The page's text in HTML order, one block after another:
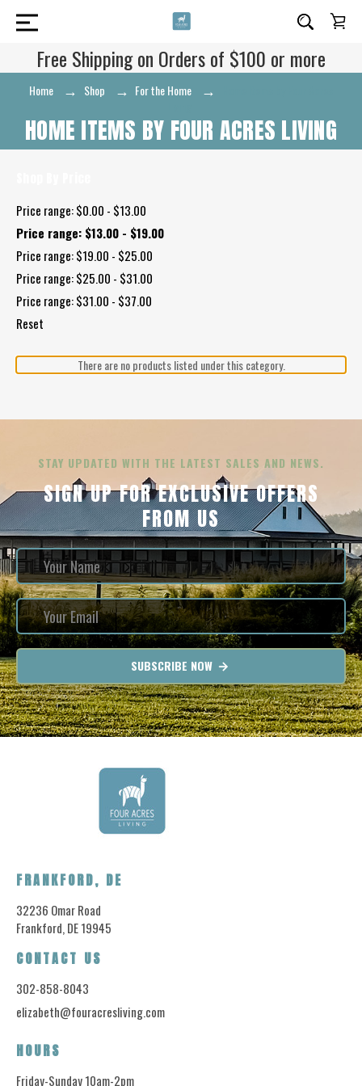
Free Shipping on Orders of $100 or more
Home Shop For the Home
HOME ITEMS BY FOUR ACRES LIVING
Price range: $0.00 - $13.00
Price range: $13.00 - $19.00
Price range: $19.00 - $25.00
Price range: $25.00 - $31.00
Price range: $31.00 - $37.00
Reset
There are no products listed under this category.
STAY UPDATED WITH THE LATEST SALES AND NEWS.
SIGN UP FOR EXCLUSIVE OFFERS
FROM US
SUBSCRIBE NOW
FRANKFORD, DE
32236 Omar Road
Frankford, DE 19945
CONTACT US
302-858-8043
elizabeth@fouracresliving.com
HOURS
Friday-Sunday 10am-2pm